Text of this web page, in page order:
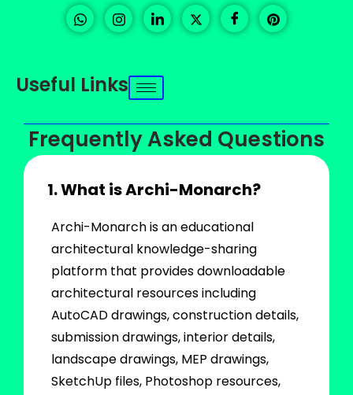
Useful Links
Frequently Asked Questions
1. What is Archi-Monarch?
Archi-Monarch is an educational
architectural knowledge-sharing
platform that provides downloadable
architectural resources including
AutoCAD drawings, construction details,
submission drawings, interior details,
landscape drawings, MEP drawings,
SketchUp files, Photoshop resources,